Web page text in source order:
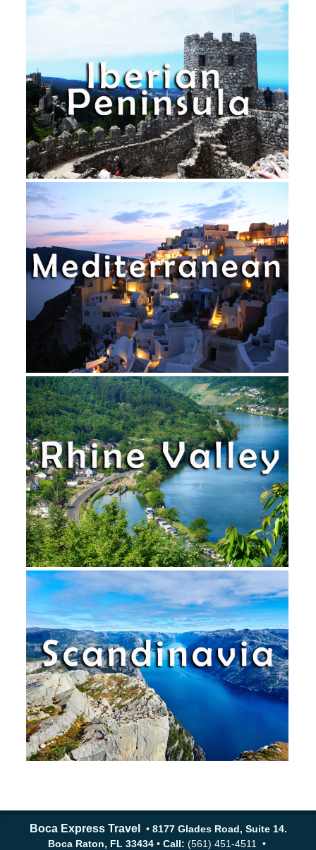
Boca Express Travel •8177 Glades Road, Suite 14.
Boca Raton, FL 33434 • Call: (561) 451-4511 •